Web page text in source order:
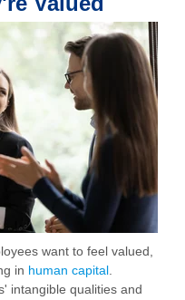
want to feel valued,
in human capital
intangible qualities and